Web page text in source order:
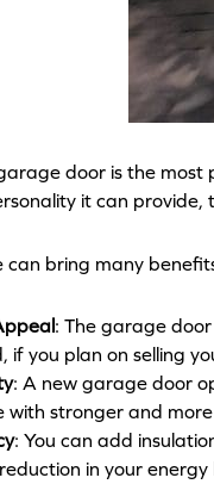
door is the
it can provide,
bring many
: The garage
if you plan on selling
: A new garage door
with stronger and
: You can add
in your energy